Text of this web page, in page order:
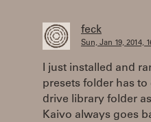
feck
Sun, Jan 19, 2014,
I just installed and
presets folder has
drive library folder
Kaivo always goes